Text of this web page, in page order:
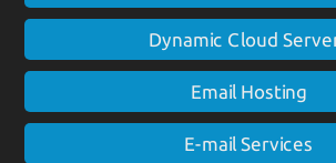
Dynamic Cloud
Email Hosting
E-mail Services